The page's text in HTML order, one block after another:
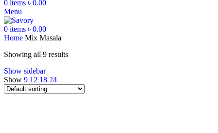
0 items ৳ 0.00
Menu
0 items ৳ 0.00
Home Mix Masala
Showing all 9 results
Show sidebar
Show 9 12 18 24